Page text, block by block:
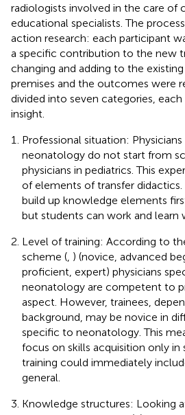
radiologists involved in the care of
educational specialists. The
action research: each participant
a specific contribution to the new
changing and adding to the
premises and the outcomes were
divided into seven categories,
insight.
Professional situation: Physicians
neonatology do not start from
physicians in pediatrics. This
of elements of transfer
build up knowledge elements
but students can work and learn
Level of training: According to
scheme ( ) (novice, advanced
proficient, expert) physicians
neonatology are competent to
aspect. However, trainees,
background, may be novice in
specific to neonatology. This
focus on skills acquisition only in
training could immediately
general.
Knowledge structures: Looking